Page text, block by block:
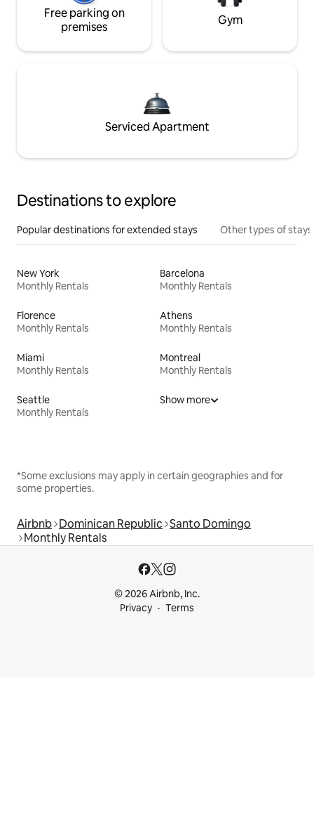
Free parking on
premises
Gym
Serviced Apartment
Destinations to explore
Popular destinations for extended stays Other types of stays
New York
Monthly Rentals
Barcelona
Monthly Rentals
Florence
Monthly Rentals
Athens
Monthly Rentals
Miami
Monthly Rentals
Montreal
Monthly Rentals
Seattle
Monthly Rentals
Show more
*Some exclusions may apply in certain geographies and for
some properties.
Airbnb Dominican Republic Santo Domingo
Monthly Rentals
© 2026 Airbnb, Inc.
Privacy
Terms